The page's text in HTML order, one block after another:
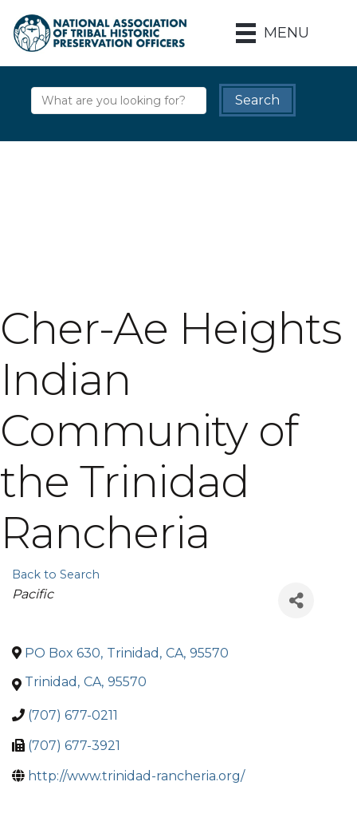
MENU
Cher-Ae Heights
Indian
Community of
the Trinidad
Rancheria
Back to Search
Categories
Pacific
PO Box 630, Trinidad , CA, 95570
Trinidad , CA, 95570
(707) 677-0211
(707) 677-3921
http://www.trinidad-rancheria.org/